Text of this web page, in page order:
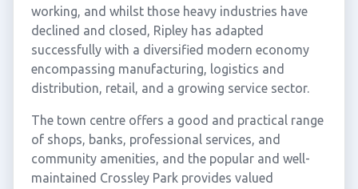
working, and whilst those heavy industries have
declined and closed, Ripley has adapted
successfully with a diversified modern economy
encompassing manufacturing, logistics and
distribution, retail, and a growing service sector.
The town centre offers a good and practical range
of shops, banks, professional services, and
community amenities, and the popular and well-
maintained Crossley Park provides valued